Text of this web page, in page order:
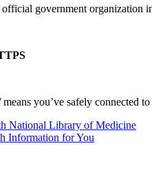
government organization
means you’ve safely connected
National Library of Medicine